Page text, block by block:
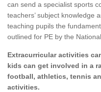
can send a specialist sports
teachers’ subject knowledge
teaching pupils the
outlined for PE by the
Extracurricular activities
kids can get involved in a
football, athletics, tennis
activities.